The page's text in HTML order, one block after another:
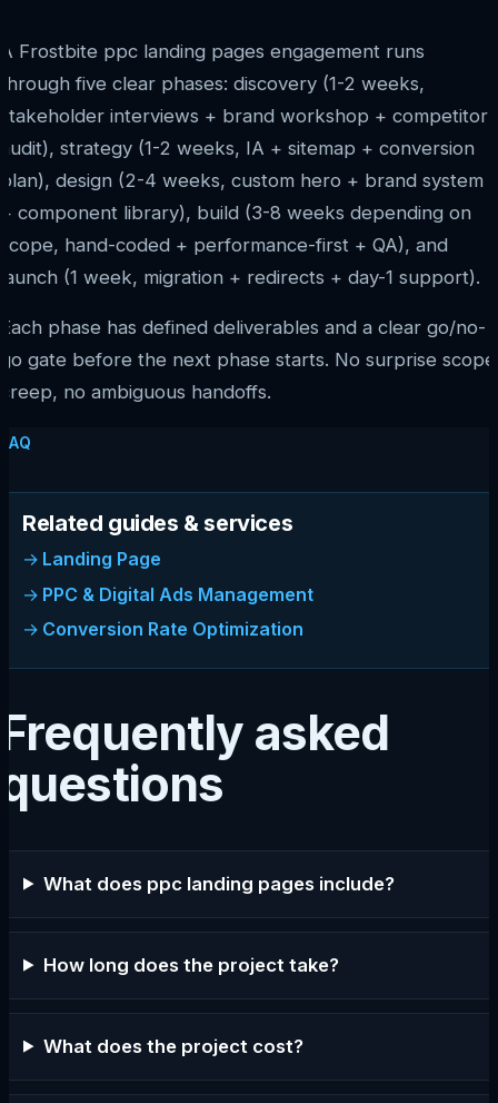
A Frostbite ppc landing pages engagement runs
through five clear phases: discovery (1-2 weeks,
stakeholder interviews + brand workshop + competitor
audit), strategy (1-2 weeks, IA + sitemap + conversion
plan), design (2-4 weeks, custom hero + brand system
+ component library), build (3-8 weeks depending on
scope, hand-coded + performance-first + QA), and
launch (1 week, migration + redirects + day-1 support).
Each phase has defined deliverables and a clear go/no-
go gate before the next phase starts. No surprise scope
creep, no ambiguous handoffs.
FAQ
Related guides & services
Landing Page
PPC & Digital Ads Management
Conversion Rate Optimization
Frequently asked
questions
What does ppc landing pages include?
How long does the project take?
What does the project cost?